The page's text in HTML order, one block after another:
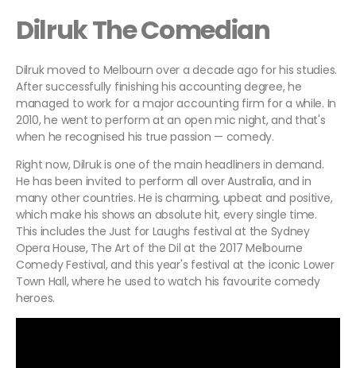
Dilruk The Comedian
Dilruk moved to Melbourn over a decade ago for his studies.
After successfully finishing his accounting degree, he
managed to work for a major accounting firm for a while. In
2010, he went to perform at an open mic night, and that's
when he recognised his true passion — comedy.
Right now, Dilruk is one of the main headliners in demand.
He has been invited to perform all over Australia, and in
many other countries. He is charming, upbeat and positive,
which make his shows an absolute hit, every single time.
This includes the Just for Laughs festival at the Sydney
Opera House, The Art of the Dil at the 2017 Melbourne
Comedy Festival, and this year's festival at the iconic Lower
Town Hall, where he used to watch his favourite comedy
heroes.